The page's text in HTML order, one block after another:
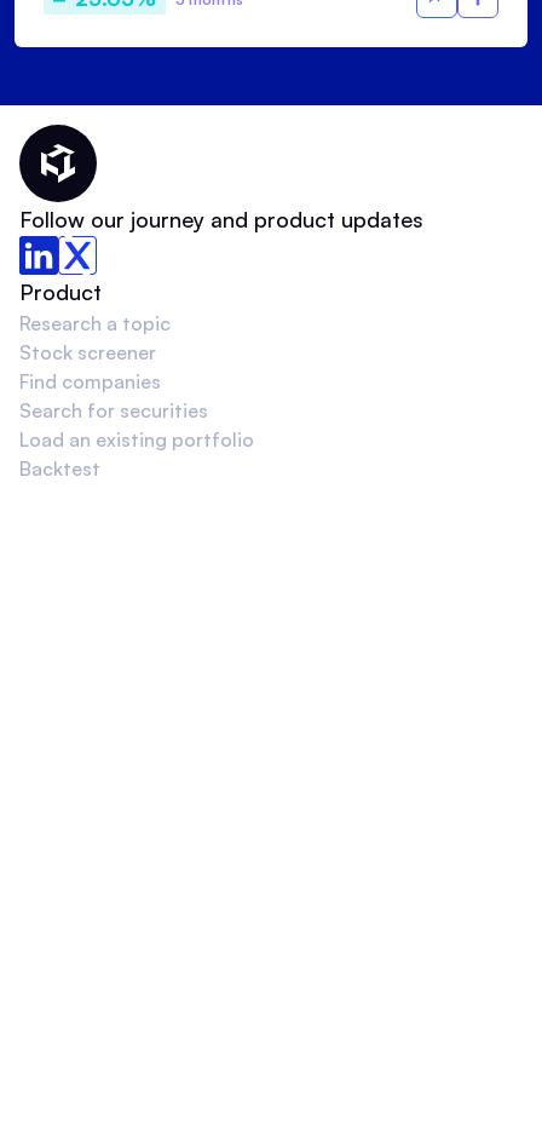
Thematic Home
Follow our journey and product updates
Product
Research a topic
Stock screener
Find companies
Search for securities
Load an existing portfolio
Backtest